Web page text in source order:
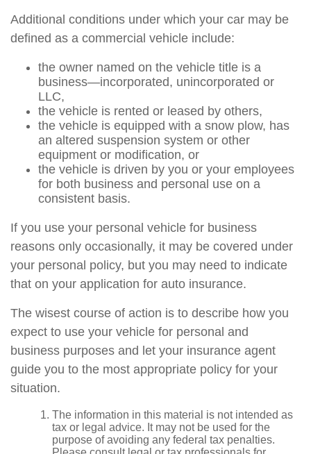
Additional conditions under which your car may be
defined as a commercial vehicle include:
the owner named on the vehicle title is a
business—incorporated, unincorporated or
LLC,
the vehicle is rented or leased by others,
the vehicle is equipped with a snow plow, has
an altered suspension system or other
equipment or modification, or
the vehicle is driven by you or your employees
for both business and personal use on a
consistent basis.
If you use your personal vehicle for business
reasons only occasionally, it may be covered under
your personal policy, but you may need to indicate
that on your application for auto insurance.
The wisest course of action is to describe how you
expect to use your vehicle for personal and
business purposes and let your insurance agent
guide you to the most appropriate policy for your
situation.
The information in this material is not intended as
tax or legal advice. It may not be used for the
purpose of avoiding any federal tax penalties.